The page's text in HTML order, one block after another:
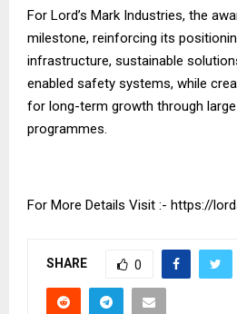
For Lord’s Mark Industries, the
milestone, reinforcing its
infrastructure, sustainable
enabled safety systems, while
for long-term growth through
programmes.
For More Details Visit :- https://
SHARE 0